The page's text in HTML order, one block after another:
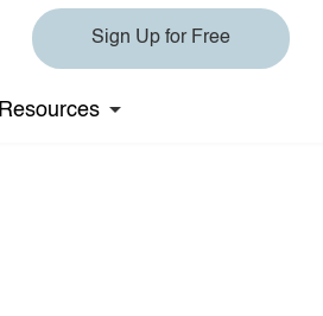
Sign Up for Free
Resources